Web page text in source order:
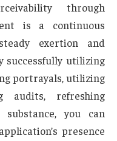
through
is a continuous
exertion and
successfully utilizing
portrayals, utilizing
audits, refreshing
you can
presence